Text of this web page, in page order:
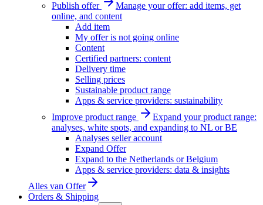
Publish offer
Manage your offer: add items, get
online, and content
Add item
My offer is not going online
Content
Certified partners: content
Delivery time
Selling prices
Sustainable product range
Apps & service providers: sustainability
Improve product range
Expand your product range:
analyses, white spots, and expanding to NL or BE
Analyses seller account
Expand Offer
Expand to the Netherlands or Belgium
Apps & service providers: data & insights
Alles van Offer
Orders & Shipping